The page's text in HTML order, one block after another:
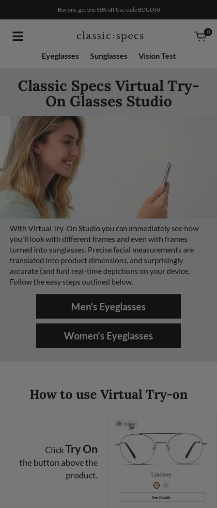
Buy one, get one 50% off Use code BOGO50
Eyeglasses Sunglasses Vision Test
0
Classic Specs Virtual Try-
On Glasses Studio
With Virtual Try-On Studio you can immediately see how
you'll look with different frames and even with frames
turned into sunglasses. Precise facial measurements are
translated into product dimensions, and surprisingly
accurate (and fun) real-time depictions on your device.
Follow the easy steps outlined below.
Men's Eyeglasses
Women's Eyeglasses
How to use Virtual Try-on
ClickTry On
the button above the
product.